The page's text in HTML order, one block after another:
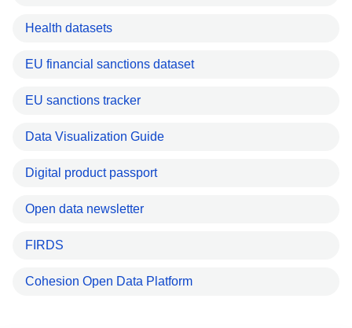
Health datasets
EU financial sanctions dataset
EU sanctions tracker
Data Visualization Guide
Digital product passport
Open data newsletter
FIRDS
Cohesion Open Data Platform